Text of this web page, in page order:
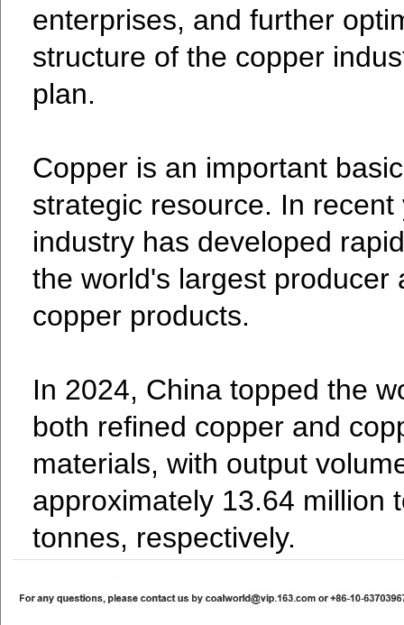
enterprises, and further
structure of the copper
plan.
Copper is an important
strategic resource. In
industry has developed
the world's largest producer
copper products.
In 2024, China topped the
both refined copper and
materials, with output
approximately 13.64 million
tonnes, respectively.